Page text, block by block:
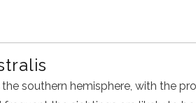
the southern hemisphere, with the